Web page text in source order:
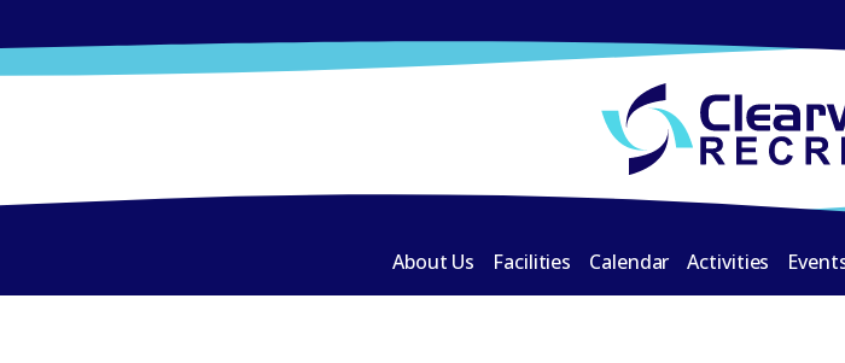
About Us Facilities Calendar Activities